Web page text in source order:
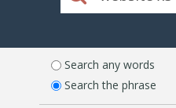
Search any words
Search the phrase